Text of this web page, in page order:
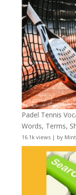
Padel Tennis
Words, Terms,
16.1k views| by